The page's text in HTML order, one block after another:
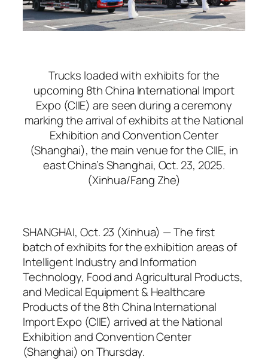
Trucks loaded with exhibits for the
upcoming 8th China International Import
Expo (CIIE) are seen during a ceremony
marking the arrival of exhibits at the National
Exhibition and Convention Center
(Shanghai), the main venue for the CIIE, in
east China’s Shanghai, Oct. 23, 2025.
(Xinhua/Fang Zhe)
SHANGHAI, Oct. 23 (Xinhua) — The first
batch of exhibits for the exhibition areas of
Intelligent Industry and Information
Technology, Food and Agricultural Products,
and Medical Equipment & Healthcare
Products of the 8th China International
Import Expo (CIIE) arrived at the National
Exhibition and Convention Center
(Shanghai) on Thursday.